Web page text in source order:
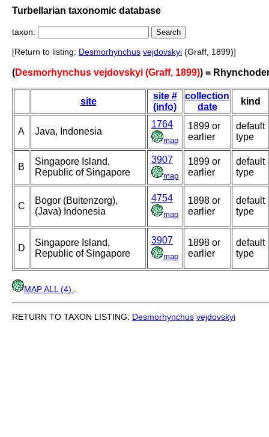
Turbellarian taxonomic database
taxon:
[Return to listing: Desmorhynchus vejdovskyi (Graff, 1899)]
(Desmorhynchus vejdovskyi (Graff, 1899)) =
site
site #
(info)
collection
date
kind
A Java, Indonesia
1764
map
1899 or
earlier
default
type
B
Singapore Island,
Republic of Singapore
3907
map
1899 or
earlier
default
type
C
Bogor (Buitenzorg),
(Java) Indonesia
4754
map
1898 or
earlier
default
type
D
Singapore Island,
Republic of Singapore
3907
map
1898 or
earlier
default
type
MAP ALL (4)
RETURN TO TAXON LISTING: Desmorhynchus vejdovskyi